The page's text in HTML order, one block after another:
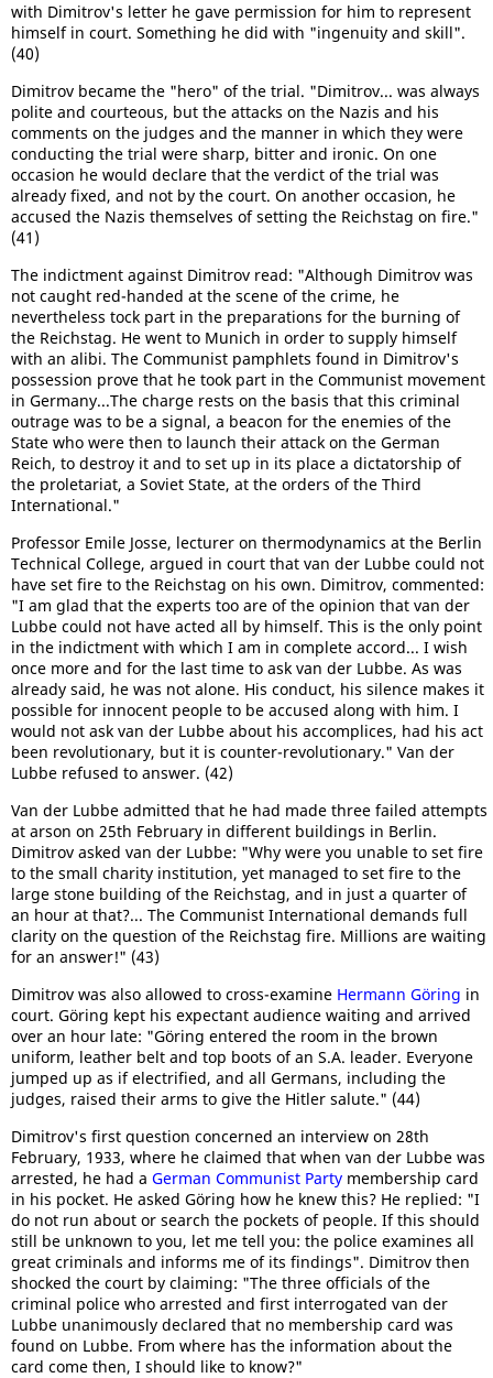
with Dimitrov's letter he gave permission for him to represent
himself in court. Something he did with "ingenuity and skill".
(40)
Dimitrov became the "hero" of the trial. "Dimitrov... was always
polite and courteous, but the attacks on the Nazis and his
comments on the judges and the manner in which they were
conducting the trial were sharp, bitter and ironic. On one
occasion he would declare that the verdict of the trial was
already fixed, and not by the court. On another occasion, he
accused the Nazis themselves of setting the Reichstag on fire."
(41)
The indictment against Dimitrov read: "Although Dimitrov was
not caught red-handed at the scene of the crime, he
nevertheless tock part in the preparations for the burning of
the Reichstag. He went to Munich in order to supply himself
with an alibi. The Communist pamphlets found in Dimitrov's
possession prove that he took part in the Communist movement
in Germany...The charge rests on the basis that this criminal
outrage was to be a signal, a beacon for the enemies of the
State who were then to launch their attack on the German
Reich, to destroy it and to set up in its place a dictatorship of
the proletariat, a Soviet State, at the orders of the Third
International."
Professor Emile Josse, lecturer on thermodynamics at the Berlin
Technical College, argued in court that van der Lubbe could not
have set fire to the Reichstag on his own. Dimitrov, commented:
"I am glad that the experts too are of the opinion that van der
Lubbe could not have acted all by himself. This is the only point
in the indictment with which I am in complete accord... I wish
once more and for the last time to ask van der Lubbe. As was
already said, he was not alone. His conduct, his silence makes it
possible for innocent people to be accused along with him. I
would not ask van der Lubbe about his accomplices, had his act
been revolutionary, but it is counter-revolutionary." Van der
Lubbe refused to answer. (42)
Van der Lubbe admitted that he had made three failed attempts
at arson on 25th February in different buildings in Berlin.
Dimitrov asked van der Lubbe: "Why were you unable to set fire
to the small charity institution, yet managed to set fire to the
large stone building of the Reichstag, and in just a quarter of
an hour at that?... The Communist International demands full
clarity on the question of the Reichstag fire. Millions are waiting
for an answer!" (43)
Dimitrov was also allowed to cross-examine Hermann Göring in
court. Göring kept his expectant audience waiting and arrived
over an hour late: "Göring entered the room in the brown
uniform, leather belt and top boots of an S.A. leader. Everyone
jumped up as if electrified, and all Germans, including the
judges, raised their arms to give the Hitler salute." (44)
Dimitrov's first question concerned an interview on 28th
February, 1933, where he claimed that when van der Lubbe was
arrested, he had a German Communist Party membership card
in his pocket. He asked Göring how he knew this? He replied: "I
do not run about or search the pockets of people. If this should
still be unknown to you, let me tell you: the police examines all
great criminals and informs me of its findings". Dimitrov then
shocked the court by claiming: "The three officials of the
criminal police who arrested and first interrogated van der
Lubbe unanimously declared that no membership card was
found on Lubbe. From where has the information about the
card come then, I should like to know?"